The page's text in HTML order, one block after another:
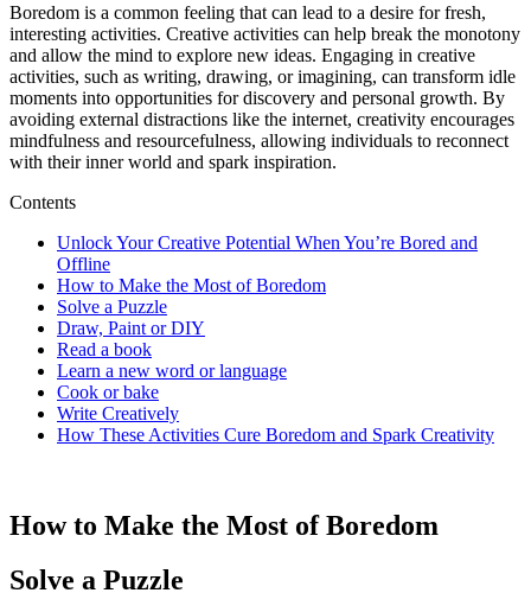
Boredom is a common feeling that can lead to a desire for fresh,
interesting activities. Creative activities can help break the monotony
and allow the mind to explore new ideas. Engaging in creative
activities, such as writing, drawing, or imagining, can transform idle
moments into opportunities for discovery and personal growth. By
avoiding external distractions like the internet, creativity encourages
mindfulness and resourcefulness, allowing individuals to reconnect
with their inner world and spark inspiration.
Contents
Unlock Your Creative Potential When You’re Bored and
Offline
How to Make the Most of Boredom
Solve a Puzzle
Draw, Paint or DIY
Read a book
Learn a new word or language
Cook or bake
Write Creatively
How These Activities Cure Boredom and Spark Creativity
How to Make the Most of Boredom
Solve a Puzzle